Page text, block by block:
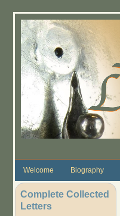
Welcome Biography
Complete Collected
Letters